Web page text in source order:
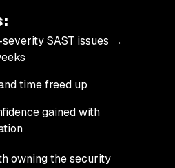
SAST issues →
time freed up
gained with
owning the security